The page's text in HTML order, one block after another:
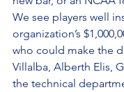
We see players well
organization’s
who could make the
Villalba, Alberth Elis,
the technical